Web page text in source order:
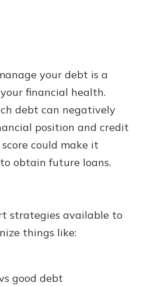
your debt is a
financial health.
debt can negatively
position and credit
could make it
obtain future loans.
strategies available to
things like:
good debt